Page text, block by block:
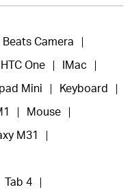
Beats Camera
HTC One IMac
Ipad Mini Keyboard
Mouse
M31
Tab 4